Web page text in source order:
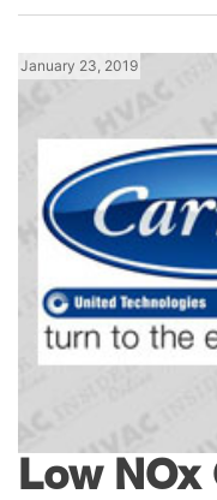
January 23, 2019
Carrier
Low NOx